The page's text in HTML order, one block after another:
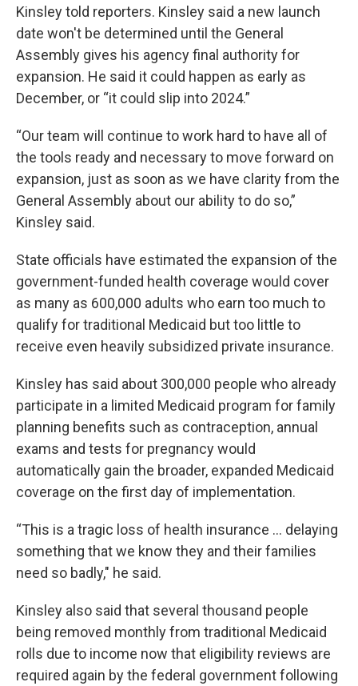
Kinsley told reporters. Kinsley said a new launch
date won't be determined until the General
Assembly gives his agency final authority for
expansion. He said it could happen as early as
December, or “it could slip into 2024.”
“Our team will continue to work hard to have all of
the tools ready and necessary to move forward on
expansion, just as soon as we have clarity from the
General Assembly about our ability to do so,”
Kinsley said.
State officials have estimated the expansion of the
government-funded health coverage would cover
as many as 600,000 adults who earn too much to
qualify for traditional Medicaid but too little to
receive even heavily subsidized private insurance.
Kinsley has said about 300,000 people who already
participate in a limited Medicaid program for family
planning benefits such as contraception, annual
exams and tests for pregnancy would
automatically gain the broader, expanded Medicaid
coverage on the first day of implementation.
“This is a tragic loss of health insurance ... delaying
something that we know they and their families
need so badly," he said.
Kinsley also said that several thousand people
being removed monthly from traditional Medicaid
rolls due to income now that eligibility reviews are
required again by the federal government following